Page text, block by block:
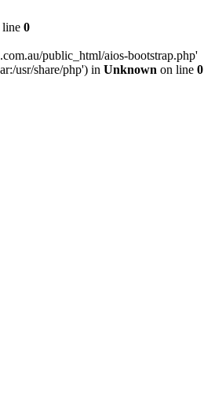
line 0
public_html/aios-bootstrap.php'
usr/share/php') in Unknown on line 0